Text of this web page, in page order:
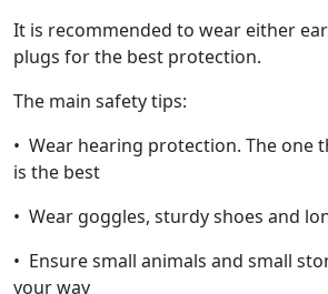
It is recommended to wear either
plugs for the best protection.
The main safety tips:
• Wear hearing protection. The one
is the best
• Wear goggles, sturdy shoes and
• Ensure small animals and small
your way